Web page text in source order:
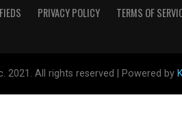
PRIVACY POLICY TERMS OF
2021. All rights reserved | Powered by